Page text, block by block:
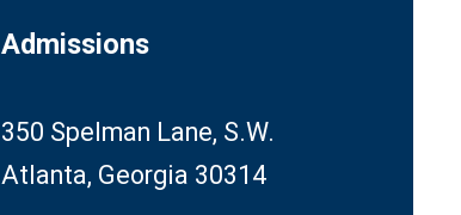
Admissions
350 Spelman Lane, S.W.
Atlanta, Georgia 30314